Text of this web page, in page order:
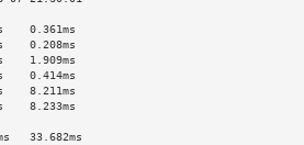
0.361ms
0.208ms
1.909ms
0.414ms
8.211ms
8.233ms
33.682ms